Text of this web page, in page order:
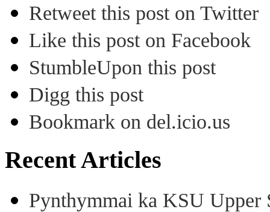
Retweet this post on Twitter
Like this post on Facebook
StumbleUpon this post
Digg this post
Bookmark on del.icio.us
Recent Articles
Pynthymmai ka KSU